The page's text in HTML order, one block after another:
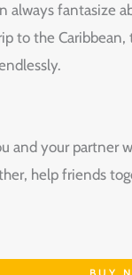
fantasize
the
and your
help friends